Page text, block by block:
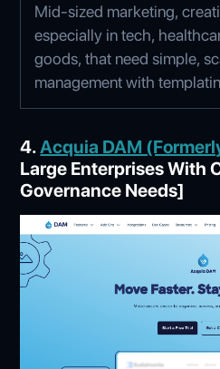
Mid-sized marketing,
especially in tech,
goods, that need simple,
management with
4.Acquia DAM
Large Enterprises With
Governance Needs]